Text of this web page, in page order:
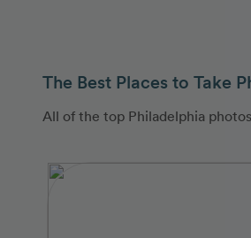
The Best Places to Take
All of the top Philadelphia